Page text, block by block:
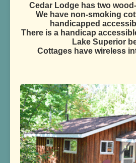
Cedar Lodge has two
We have non-smoking
handicapped
There is a handicap
Lake Superior
Cottages have wireless